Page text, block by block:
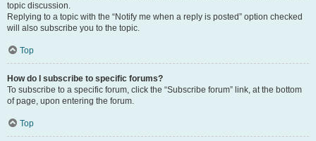
topic discussion.
Replying to a topic with the “Notify me when a reply is posted” option checked
will also subscribe you to the topic.
Top
How do I subscribe to specific forums?
To subscribe to a specific forum, click the “Subscribe forum” link, at the bottom
of page, upon entering the forum.
Top